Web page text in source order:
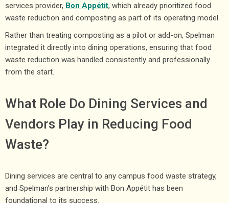
services provider, Bon Appétit, which already prioritized food
waste reduction and composting as part of its operating model.
Rather than treating composting as a pilot or add-on, Spelman
integrated it directly into dining operations, ensuring that food
waste reduction was handled consistently and professionally
from the start.
What Role Do Dining Services and
Vendors Play in Reducing Food
Waste?
Dining services are central to any campus food waste strategy,
and Spelman’s partnership with Bon Appétit has been
foundational to its success.